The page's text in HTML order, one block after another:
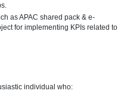
as APAC shared pack & e-
for implementing KPIs related to
individual who: